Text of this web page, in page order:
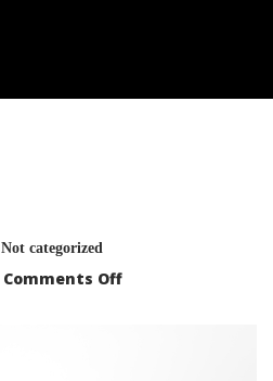
Not categorized
Comments Offon